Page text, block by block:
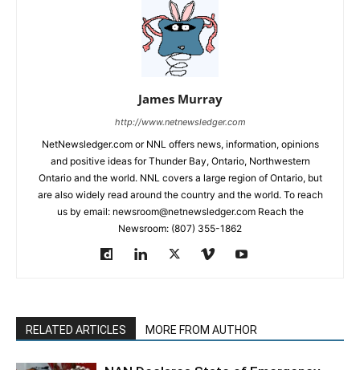
James Murray
http://www.netnewsledger.com
NetNewsledger.com or NNL offers news, information, opinions
and positive ideas for Thunder Bay, Ontario, Northwestern
Ontario and the world. NNL covers a large region of Ontario, but
are also widely read around the country and the world. To reach
us by email: newsroom@netnewsledger.com Reach the
Newsroom: (807) 355-1862
RELATED ARTICLES MORE FROM AUTHOR